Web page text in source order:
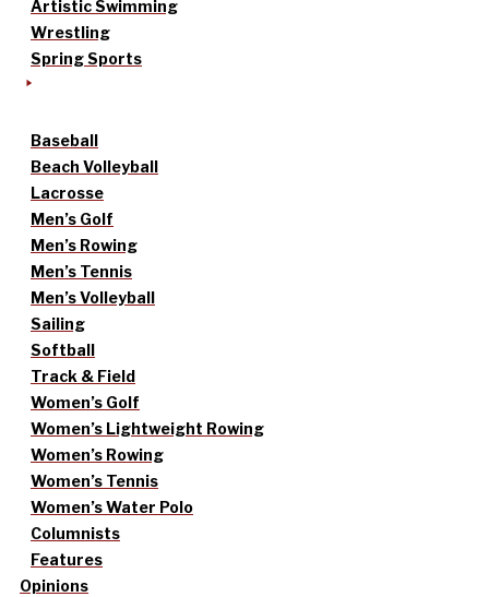
Artistic Swimming
Wrestling
Spring Sports
Baseball
Beach Volleyball
Lacrosse
Men’s Golf
Men’s Rowing
Men’s Tennis
Men’s Volleyball
Sailing
Softball
Track & Field
Women’s Golf
Women’s Lightweight Rowing
Women’s Rowing
Women’s Tennis
Women’s Water Polo
Columnists
Features
Opinions